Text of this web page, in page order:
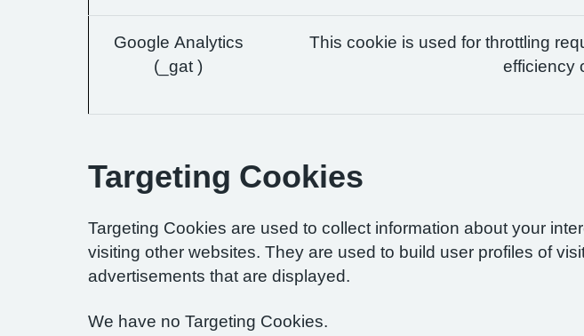
Google Analytics
(_gat )
This cookie is used for throttling
efficiency
Targeting Cookies
Targeting Cookies are used to collect information about your
visiting other websites. They are used to build user profiles of
advertisements that are displayed.
We have no Targeting Cookies.